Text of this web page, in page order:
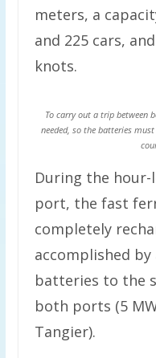
meters, a
and 225 cars,
knots.
To carry out a trip between
needed, so the batteries
During the hour-
port, the fast
completely
accomplished
batteries to the
both ports (5
Tangier).